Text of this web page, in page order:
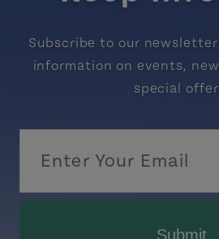
Subscribe to our
information on events,
special
Submit